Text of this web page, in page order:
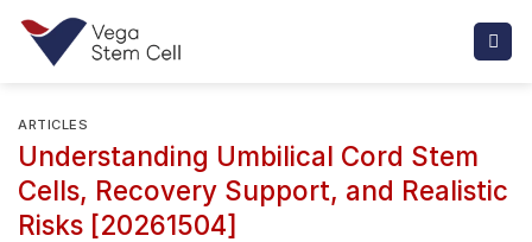
Skip
content
ARTICLES
Understanding Umbilical Cord Stem
Cells, Recovery Support, and Realistic
Risks [20261504]